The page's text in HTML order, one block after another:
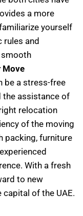
a more
yourself
rules and
smooth
Move
be a stress-free
the assistance of
relocation
of the moving
packing, furniture
With a fresh
to new
of the UAE.